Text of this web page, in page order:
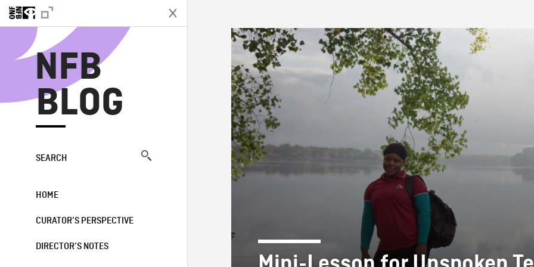
NFB
BLOG
SEARCH
HOME
CURATOR’S PERSPECTIVE
DIRECTOR’S NOTES
NFB BLOG